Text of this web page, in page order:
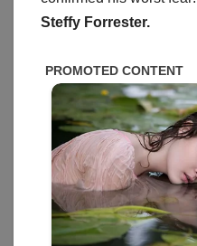
Steffy Forrester.